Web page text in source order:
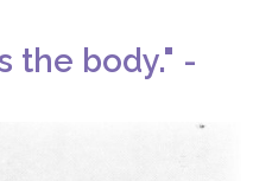
the body." -